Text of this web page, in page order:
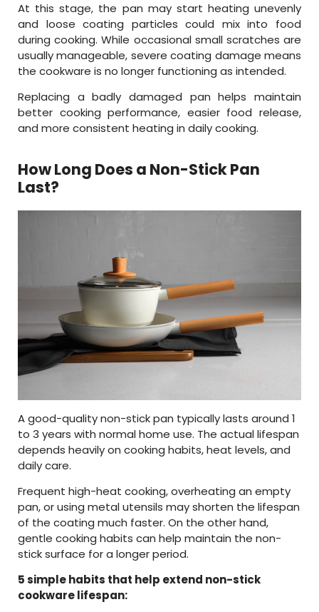
At this stage, the pan may start heating unevenly
and loose coating particles could mix into food
during cooking. While occasional small scratches are
usually manageable, severe coating damage means
the cookware is no longer functioning as intended.
Replacing a badly damaged pan helps maintain
better cooking performance, easier food release,
and more consistent heating in daily cooking.
How Long Does a Non-Stick Pan
Last?
A good-quality non-stick pan typically lasts around 1
to 3 years with normal home use. The actual lifespan
depends heavily on cooking habits, heat levels, and
daily care.
Frequent high-heat cooking, overheating an empty
pan, or using metal utensils may shorten the lifespan
of the coating much faster. On the other hand,
gentle cooking habits can help maintain the non-
stick surface for a longer period.
5 simple habits that help extend non-stick
cookware lifespan: